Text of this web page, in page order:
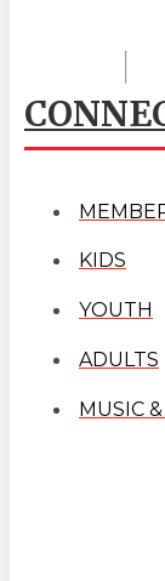
KIDS
YOUTH
ADULTS
MUSIC